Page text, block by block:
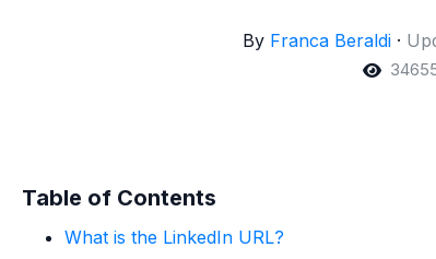
By Franca Beraldi ·
Table of Contents
What is the LinkedIn URL?